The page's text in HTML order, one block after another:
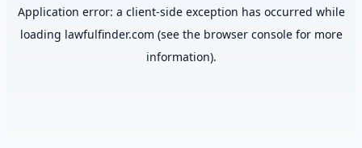
Application error: a client-side exception has occurred while
loading lawfulfinder.com (see the browser consolefor more
information).